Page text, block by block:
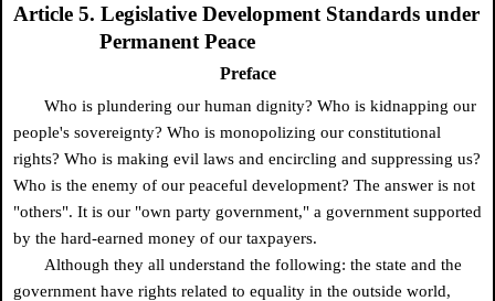
Article 5. Legislative Development Standards under
Permanent Peace
Preface
Who is plundering our human dignity? Who is kidnapping our
people's sovereignty? Who is monopolizing our constitutional
rights? Who is making evil laws and encircling and suppressing us?
Who is the enemy of our peaceful development? The answer is not
"others". It is our "own party government," a government supported
by the hard-earned money of our taxpayers.
Although they all understand the following: the state and the
government have rights related to equality in the outside world,